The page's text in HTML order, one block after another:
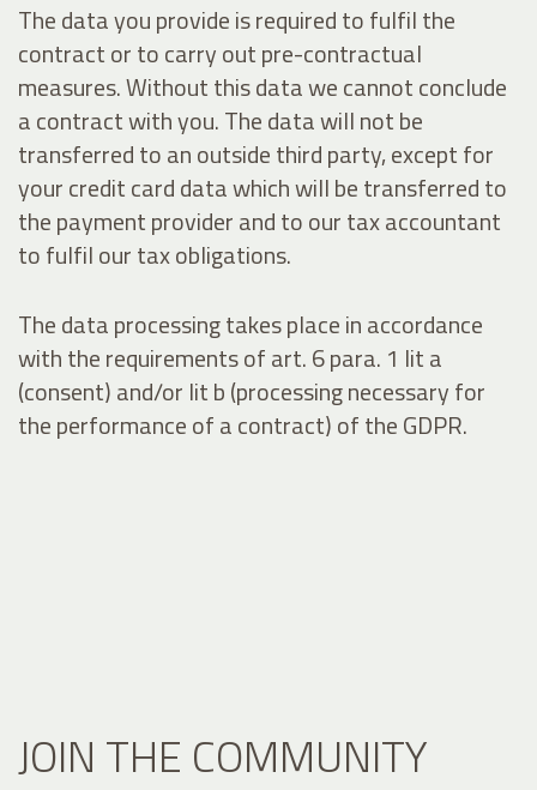
The data you provide is required to fulfil the
contract or to carry out pre-contractual
measures. Without this data we cannot conclude
a contract with you. The data will not be
transferred to an outside third party, except for
your credit card data which will be transferred to
the payment provider and to our tax accountant
to fulfil our tax obligations.
The data processing takes place in accordance
with the requirements of art. 6 para. 1 lit a
(consent) and/or lit b (processing necessary for
the performance of a contract) of the GDPR.
JOIN THE COMMUNITY